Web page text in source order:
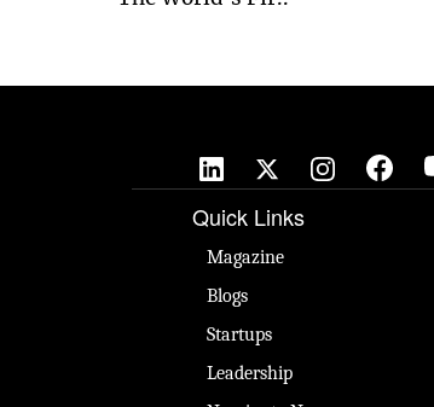
Quick Links
Magazine
Blogs
Startups
Leadership